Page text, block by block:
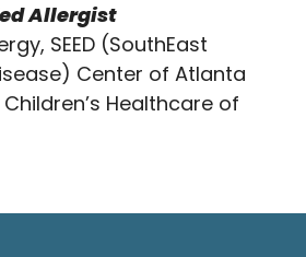
Allergist
SEED (SouthEast
Center of Atlanta
Healthcare of